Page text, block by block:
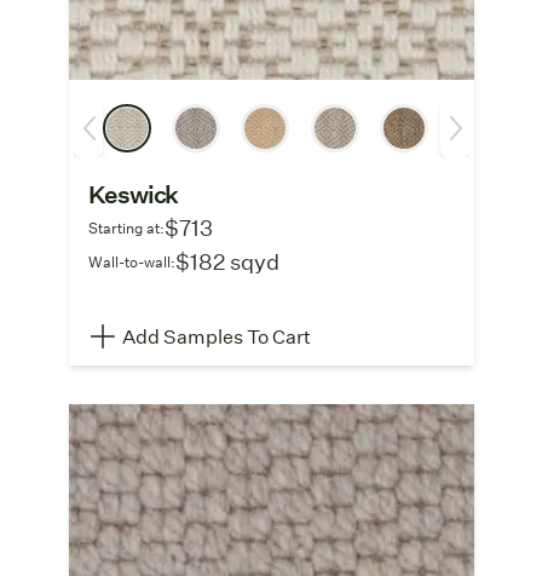
Keswick
Starting at:$713
Wall-to-wall:$182 sqyd
Add Samples To Cart